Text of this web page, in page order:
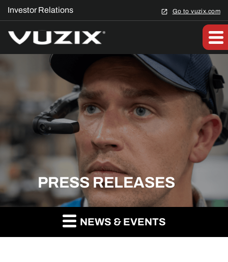
Investor Relations Go to vuzix.com
PRESS RELEASES
NEWS & EVENTS